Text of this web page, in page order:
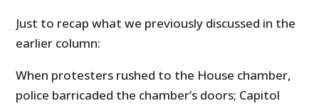
Just to recap what we previously discussed in the
earlier column:
When protesters rushed to the House chamber,
police barricaded the chamber’s doors; Capitol